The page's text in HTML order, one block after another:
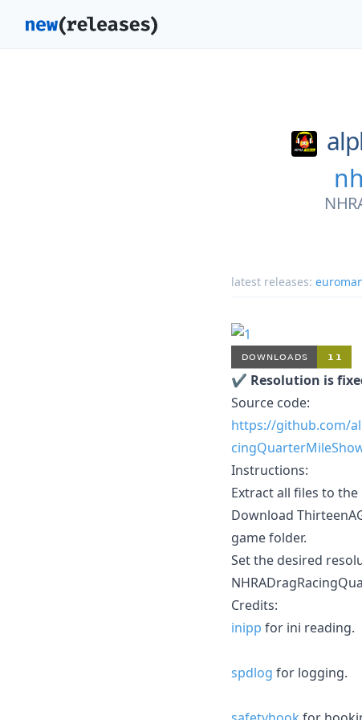
latest releases:
✔️ Resolution is
Source code:
https://github.com/
Instructions:
Extract all files to the
Download
game folder.
Set the desired
Credits:
inipp for ini reading.
spdlog for logging.